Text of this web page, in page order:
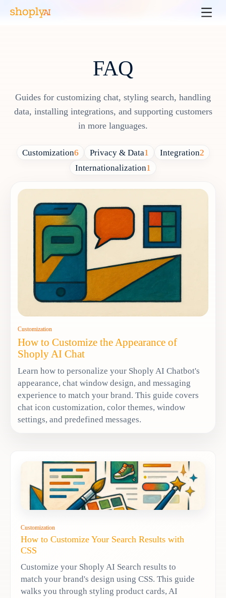
FAQ
Guides for customizing chat, styling search, handling
data, installing integrations, and supporting customers
in more languages.
Customization6 Privacy & Data1 Integration2
Internationalization1
Customization
How to Customize the Appearance of
Shoply AI Chat
Learn how to personalize your Shoply AI Chatbot's
appearance, chat window design, and messaging
experience to match your brand. This guide covers
chat icon customization, color themes, window
settings, and predefined messages.
Customization
How to Customize Your Search Results with
CSS
Customize your Shoply AI Search results to
match your brand's design using CSS. This guide
walks you through styling product cards, AI